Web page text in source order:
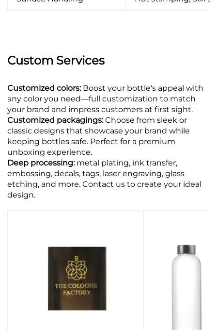
Custom Services
Customized colors:Boost your bottle's appeal with
any color you need—full customization to match
your brand and impress customers at first sight.
Customized packagings:Choose from sleek or
classic designs that showcase your brand while
keeping bottles safe. Perfect for a premium
unboxing experience.
Deep processing: metal plating, ink transfer,
embossing, decals, tags, laser engraving, glass
etching, and more. Contact us to create your ideal
design.